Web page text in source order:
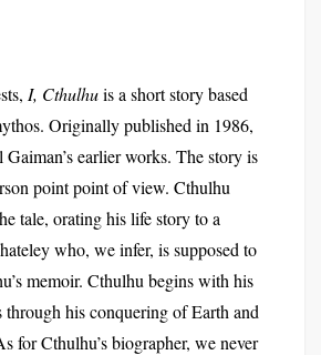
I, Cthulhuis a short story based
Originally published in 1986,
earlier works. The story is
point point of view. Cthulhu
tale, orating his life story to a
who, we infer, is supposed to
memoir. Cthulhu begins with his
through his conquering of Earth and
for Cthulhu’s biographer, we never